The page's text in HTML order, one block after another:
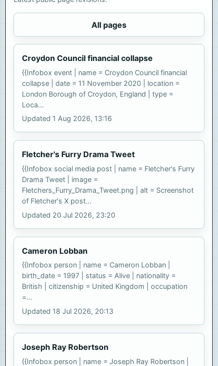
All pages
Croydon Council financial collapse
{{Infobox event | name = Croydon Council financial
collapse | date = 11 November 2020 | location =
London Borough of Croydon, England | type =
Loca...
Updated 1 Aug 2026, 13:16
Fletcher's Furry Drama Tweet
{{Infobox social media post | name = Fletcher's Furry
Drama Tweet | image =
Fletchers_Furry_Drama_Tweet.png | alt = Screenshot
of Fletcher's X post...
Updated 20 Jul 2026, 23:20
Cameron Lobban
{{Infobox person | name = Cameron Lobban |
birth_date = 1997 | status = Alive | nationality =
British | citizenship = United Kingdom | occupation
=...
Updated 18 Jul 2026, 20:13
Joseph Ray Robertson
{{Infobox person | name = Joseph Ray Robertson |